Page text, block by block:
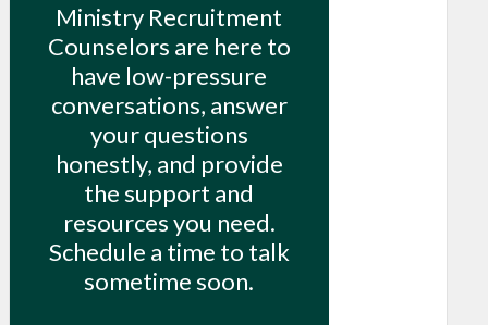
Ministry Recruitment
Counselors are here to
have low-pressure
conversations, answer
your questions
honestly, and provide
the support and
resources you need.
Schedule a time to talk
sometime soon.